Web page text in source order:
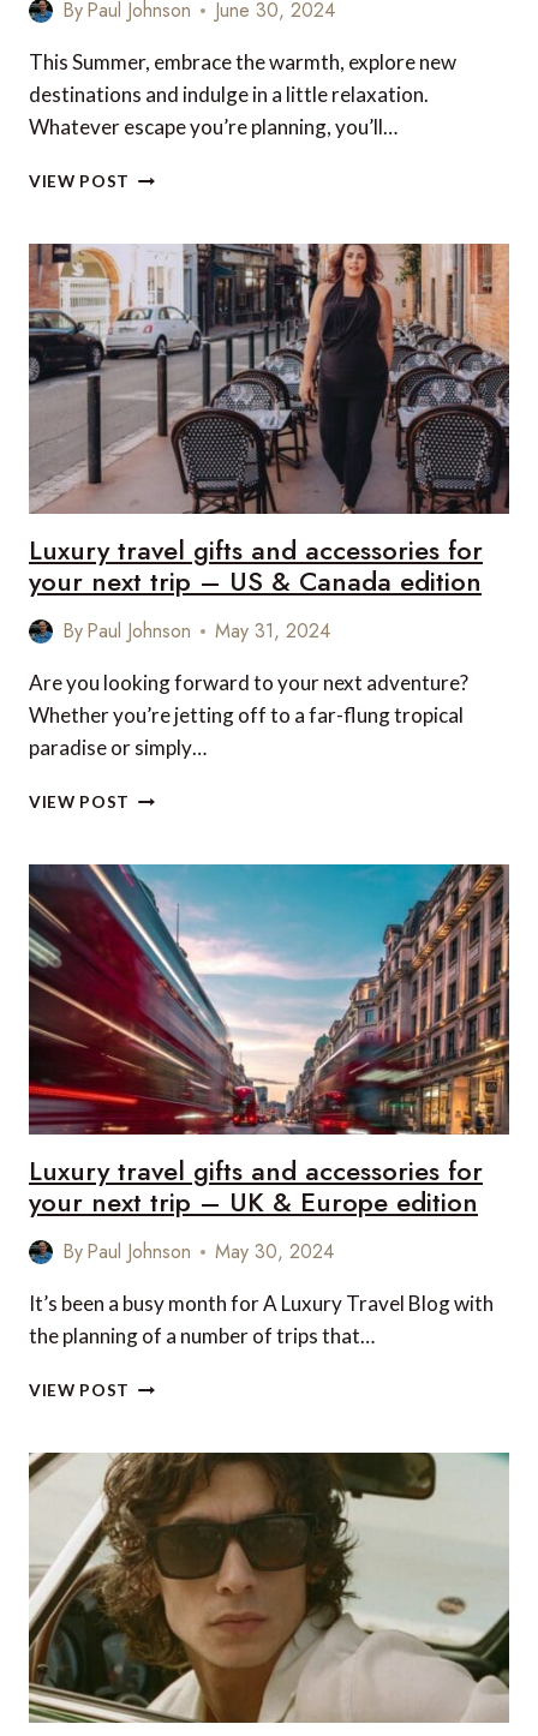
ByPaul Johnson June 30, 2024
This Summer, embrace the warmth, explore new
destinations and indulge in a little relaxation.
Whatever escape you’re planning, you’ll…
VIEW POST LUXURY
AND
ACCESSORIES
FOR
YOUR
NEXT
TRIP
–
UK
&
EUROPE
EDITION
Luxury travel gifts and accessories for
your next trip – US & Canada edition
ByPaul Johnson May 31, 2024
Are you looking forward to your next adventure?
Whether you’re jetting off to a far-flung tropical
paradise or simply…
VIEW POST LUXURY
AND
ACCESSORIES
FOR
YOUR
NEXT
TRIP
–
US
&
CANADA
EDITION
Luxury travel gifts and accessories for
your next trip – UK & Europe edition
ByPaul Johnson May 30, 2024
It’s been a busy month for A Luxury Travel Blog with
the planning of a number of trips that…
VIEW POST LUXURY
AND
ACCESSORIES
FOR
YOUR
NEXT
TRIP
–
UK
&
EUROPE
EDITION